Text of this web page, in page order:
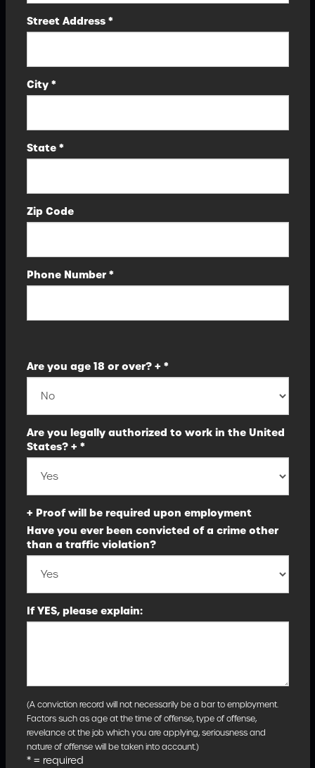
Street Address *
City *
State *
Zip Code
Phone Number *
Are you age 18 or over? + *
Are you legally authorized to work in the United
States? + *
+ Proof will be required upon employment
Have you ever been convicted of a crime other
than a traffic violation?
If YES, please explain:
(A conviction record will not necessarily be a bar to employment.
Factors such as age at the time of offense, type of offense,
revelance ot the job which you are applying, seriousness and
nature of offense will be taken into account.)
* = required